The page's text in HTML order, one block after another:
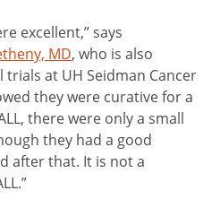
excellent,” says
MD, who is also
at UH Seidman Cancer
they were curative for a
there were only a small
they had a good
after that. It is not a